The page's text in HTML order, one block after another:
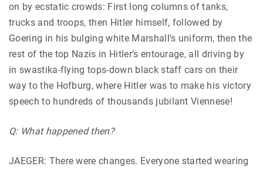
on by ecstatic crowds: First long columns of tanks,
trucks and troops, then Hitler himself, followed by
Goering in his bulging white Marshall’s uniform, then the
rest of the top Nazis in Hitler’s entourage, all driving by
in swastika-flying tops-down black staff cars on their
way to the Hofburg, where Hitler was to make his victory
speech to hundreds of thousands jubilant Viennese!
Q: What happened then?
JAEGER: There were changes. Everyone started wearing